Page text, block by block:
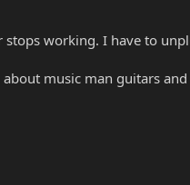
working. I have to
music man guitars